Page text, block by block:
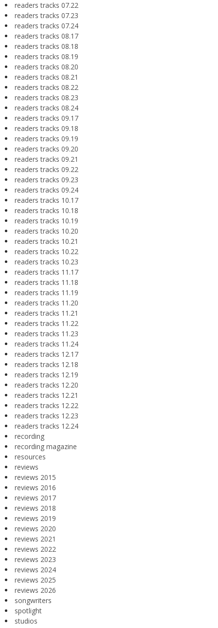
readers tracks 07.22
readers tracks 07.23
readers tracks 07.24
readers tracks 08.17
readers tracks 08.18
readers tracks 08.19
readers tracks 08.20
readers tracks 08.21
readers tracks 08.22
readers tracks 08.23
readers tracks 08.24
readers tracks 09.17
readers tracks 09.18
readers tracks 09.19
readers tracks 09.20
readers tracks 09.21
readers tracks 09.22
readers tracks 09.23
readers tracks 09.24
readers tracks 10.17
readers tracks 10.18
readers tracks 10.19
readers tracks 10.20
readers tracks 10.21
readers tracks 10.22
readers tracks 10.23
readers tracks 11.17
readers tracks 11.18
readers tracks 11.19
readers tracks 11.20
readers tracks 11.21
readers tracks 11.22
readers tracks 11.23
readers tracks 11.24
readers tracks 12.17
readers tracks 12.18
readers tracks 12.19
readers tracks 12.20
readers tracks 12.21
readers tracks 12.22
readers tracks 12.23
readers tracks 12.24
recording
recording magazine
resources
reviews
reviews 2015
reviews 2016
reviews 2017
reviews 2018
reviews 2019
reviews 2020
reviews 2021
reviews 2022
reviews 2023
reviews 2024
reviews 2025
reviews 2026
songwriters
spotlight
studios